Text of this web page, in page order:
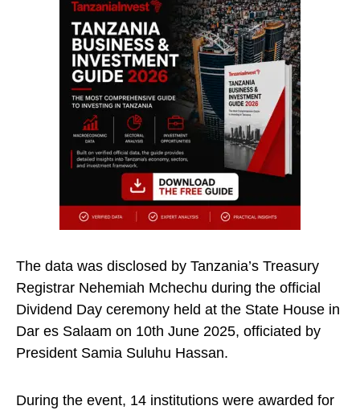
The data was disclosed by Tanzania’s Treasury
Registrar Nehemiah Mchechu during the official
Dividend Day ceremony held at the State House in
Dar es Salaam on 10th June 2025, officiated by
President Samia Suluhu Hassan.
During the event, 14 institutions were awarded for